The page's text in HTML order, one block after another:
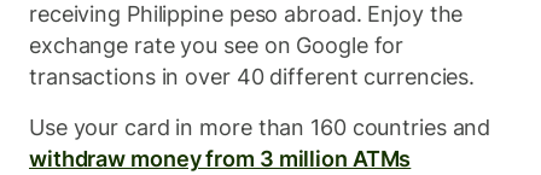
receiving Philippine peso abroad. Enjoy the
exchange rate you see on Google for
transactions in over 40 different currencies.
Use your card in more than 160 countries and
withdraw money from 3 million ATMs